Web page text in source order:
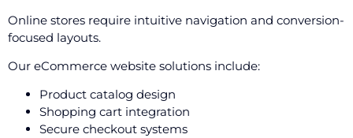
Online stores require intuitive navigation and conversion-
focused layouts.
Our eCommerce website solutions include:
Product catalog design
Shopping cart integration
Secure checkout systems